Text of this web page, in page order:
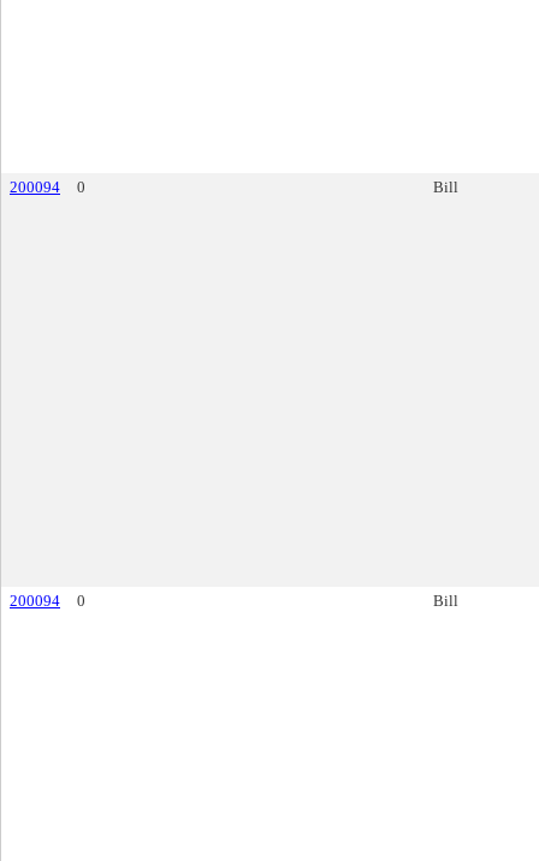
200094 0 Bill
200094 0 Bill